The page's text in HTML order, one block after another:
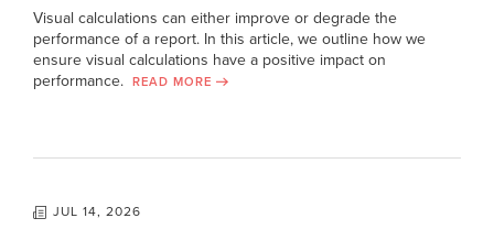
Visual calculations can either improve or degrade the
performance of a report. In this article, we outline how we
ensure visual calculations have a positive impact on
performance.
READ MORE
JUL 14, 2026